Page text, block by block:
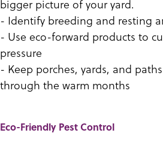
bigger picture of your yard.
- Identify breeding and resting
- Use eco-forward products to
pressure
- Keep porches, yards, and
through the warm months
Eco-Friendly Pest Control